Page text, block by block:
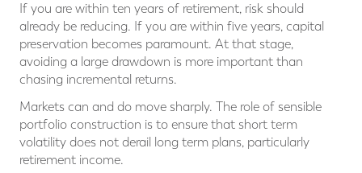
If you are within ten years of retirement, risk should
already be reducing. If you are within five years, capital
preservation becomes paramount. At that stage,
avoiding a large drawdown is more important than
chasing incremental returns.
Markets can and do move sharply. The role of sensible
portfolio construction is to ensure that short term
volatility does not derail long term plans, particularly
retirement income.